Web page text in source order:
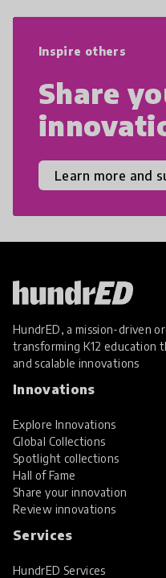
Inspire others
Share
Learn more and
HundrED, a mission-driven
transforming K12 education
and scalable innovations
Innovations
Explore Innovations
Global Collections
Spotlight collections
Hall of Fame
Share your innovation
Review innovations
Services
HundrED Services